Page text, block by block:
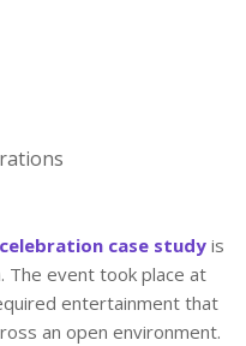
celebration case study is
The event took place at
entertainment that
an open environment.